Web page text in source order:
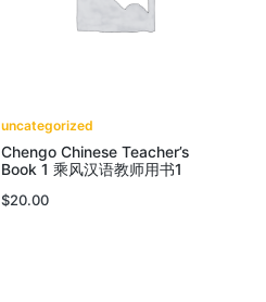
uncategorized
Chengo Chinese Teacher’s
Book 1 乘风汉语教师用书1
$20.00